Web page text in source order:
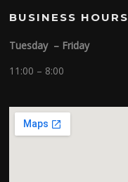
BUSINESS HOURS
Tuesday – Friday
11:00 – 8:00